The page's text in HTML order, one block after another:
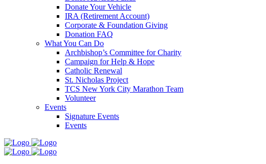
Donate Your Vehicle
IRA (Retirement Account)
Corporate & Foundation Giving
Donation FAQ
What You Can Do
Archbishop’s Committee for Charity
Campaign for Help & Hope
Catholic Renewal
St. Nicholas Project
TCS New York City Marathon Team
Volunteer
Events
Signature Events
Events